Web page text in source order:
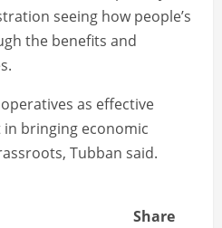
seeing how people’s
the benefits and
as effective
bringing economic
Tubban said.
Share